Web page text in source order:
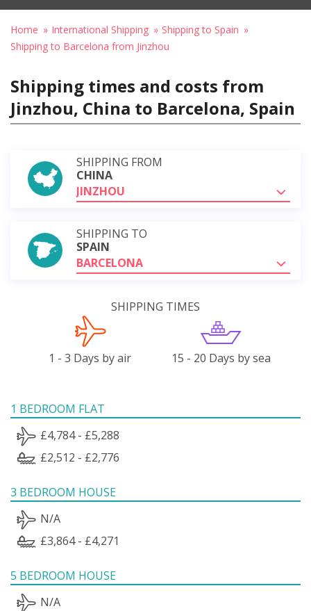
Home International Shipping
Shipping to Spain
Shipping to Barcelona from Jinzhou
Shipping times and costs from
Jinzhou, China to Barcelona, Spain
SHIPPING FROM
CHINA
JINZHOU
SHIPPING TO
SPAIN
BARCELONA
SHIPPING TIMES
1 - 3 Days by air 15 - 20 Days by sea
1 BEDROOM FLAT
£4,784 - £5,288
£2,512 - £2,776
3 BEDROOM HOUSE
N/A
£3,864 - £4,271
5 BEDROOM HOUSE
N/A